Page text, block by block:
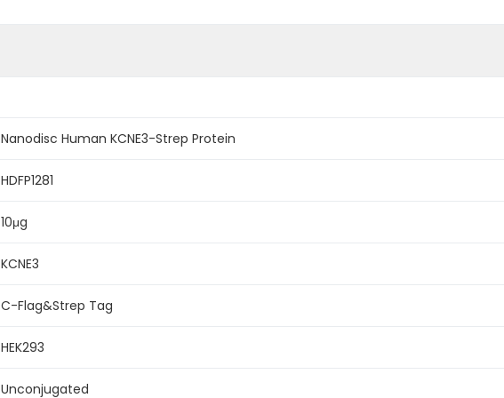
Nanodisc Human KCNE3-Strep Protein
HDFP1281
10μg
KCNE3
C-Flag&Strep Tag
HEK293
Unconjugated